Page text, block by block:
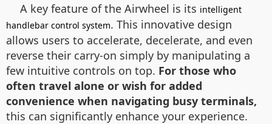
A key feature of the Airwheel is its intelligent
handlebar control system. This innovative design
allows users to accelerate, decelerate, and even
reverse their carry-on simply by manipulating a
few intuitive controls on top. For those who
often travel alone or wish for added
convenience when navigating busy terminals,
this can significantly enhance your experience.